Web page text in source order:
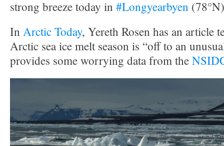
strong breeze today in #Longyearbyen
In Arctic Today, Yereth Rosen has an article
Arctic sea ice melt season is “off to an
provides some worrying data from the